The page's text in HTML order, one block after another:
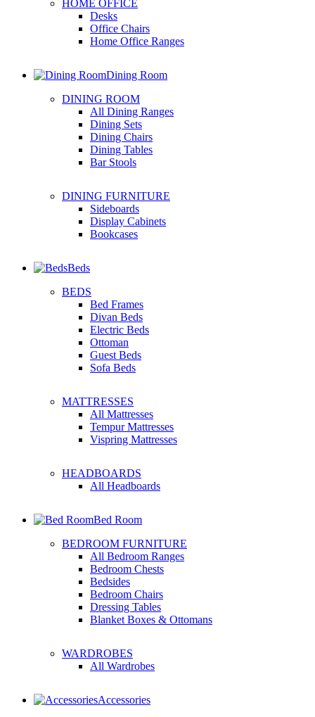
HOME OFFICE
Desks
Office Chairs
Home Office Ranges
Dining Room
DINING ROOM
All Dining Ranges
Dining Sets
Dining Chairs
Dining Tables
Bar Stools
DINING FURNITURE
Sideboards
Display Cabinets
Bookcases
Beds
BEDS
Bed Frames
Divan Beds
Electric Beds
Ottoman
Guest Beds
Sofa Beds
MATTRESSES
All Mattresses
Tempur Mattresses
Vispring Mattresses
HEADBOARDS
All Headboards
Bed Room
BEDROOM FURNITURE
All Bedroom Ranges
Bedroom Chests
Bedsides
Bedroom Chairs
Dressing Tables
Blanket Boxes & Ottomans
WARDROBES
All Wardrobes
Accessories